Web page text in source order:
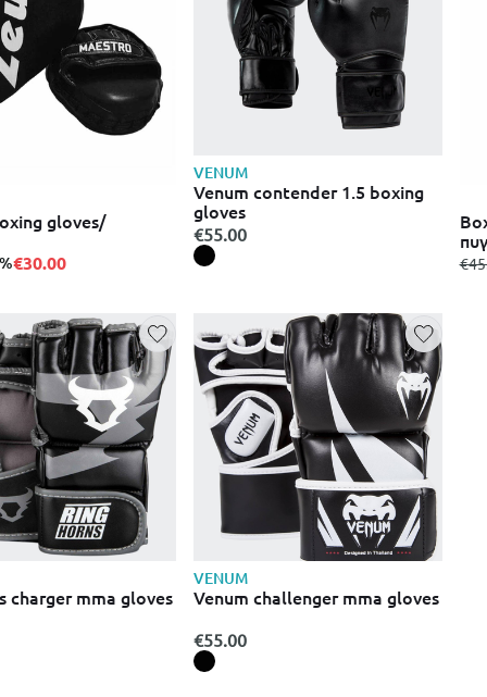
gloves/
€30.00
VENUM
Venum contender 1.5 boxing
gloves
€55.00
charger mma gloves
VENUM
Venum challenger mma gloves
€55.00